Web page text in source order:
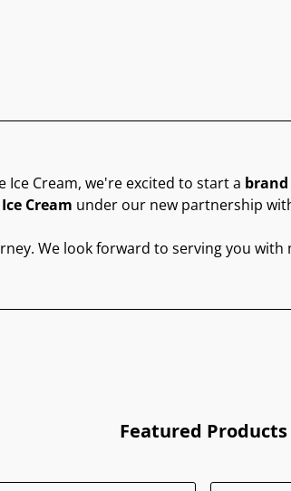
Cream, we're excited to start a
Cream under our new partnership
We look forward to serving you
Featured Products